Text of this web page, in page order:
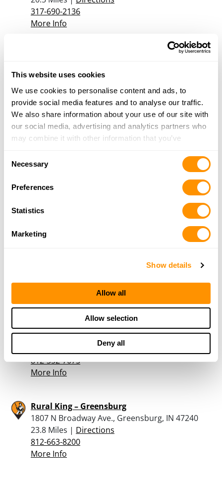
This website uses cookies
We use cookies to personalise content and ads, to
provide social media features and to analyse our traffic.
We also share information about your use of our site with
our social media, advertising and analytics partners who
may combine it with other information that you’ve
of their services.
Necessary
Preferences
Statistics
Marketing
Show details
Allow all
Allow selection
Deny all
317-690-2136
More Info
21.4 Miles | Directions
317-398-3852
More Info
ACCU-RITE GUNSMITHING
MORGANTOWN, IN 46160
317-560-9577
Rural King – Shelbyville
1800 E State Road 44, Shelbyville, IN 46716
John’s Guns &Tackle
47265
Directions
812-352-7075
More Info
Rural King – Greensburg
1807 N Broadway Ave., Greensburg, IN 47240
23.8 Miles | Directions
812-663-8200
More Info